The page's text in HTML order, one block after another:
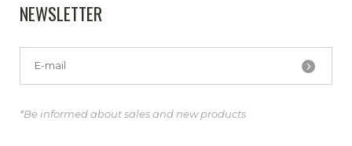
NEWSLETTER
*Be informed about sales and new products